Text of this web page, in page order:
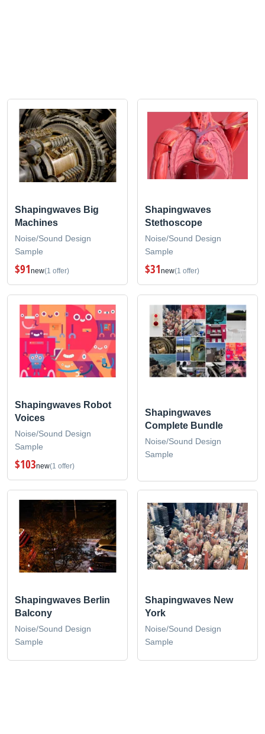
Shapingwaves Big
Machines
Noise/Sound Design
Sample
$91new(1 offer)
Shapingwaves
Stethoscope
Noise/Sound Design
Sample
$31new(1 offer)
Shapingwaves Robot
Voices
Noise/Sound Design
Sample
$103new(1 offer)
Shapingwaves
Complete Bundle
Noise/Sound Design
Sample
Shapingwaves Berlin
Balcony
Noise/Sound Design
Sample
Shapingwaves New
York
Noise/Sound Design
Sample